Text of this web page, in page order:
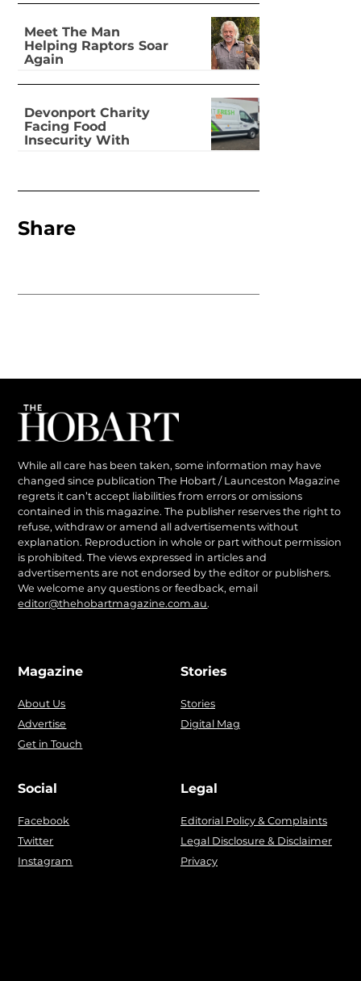
Meet The Man
Helping Raptors Soar
Again
Devonport Charity
Facing Food
Insecurity With
Share
While all care has been taken, some information may have
changed since publication The Hobart / Launceston Magazine
regrets it can’t accept liabilities from errors or omissions
contained in this magazine. The publisher reserves the right to
refuse, withdraw or amend all advertisements without
explanation. Reproduction in whole or part without permission
is prohibited. The views expressed in articles and
advertisements are not endorsed by the editor or publishers.
We welcome any questions or feedback, email
editor@thehobartmagazine.com.au.
Magazine
About Us
Advertise
Get in Touch
Stories
Stories
Digital Mag
Social
Facebook
Twitter
Instagram
Legal
Editorial Policy & Complaints
Legal Disclosure & Disclaimer
Privacy